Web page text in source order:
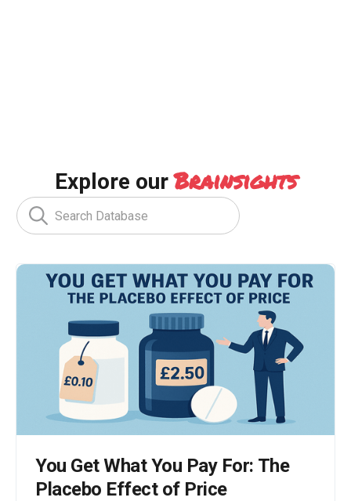
Explore ourBrainsights
You Get What You Pay For: The
Placebo Effect of Price